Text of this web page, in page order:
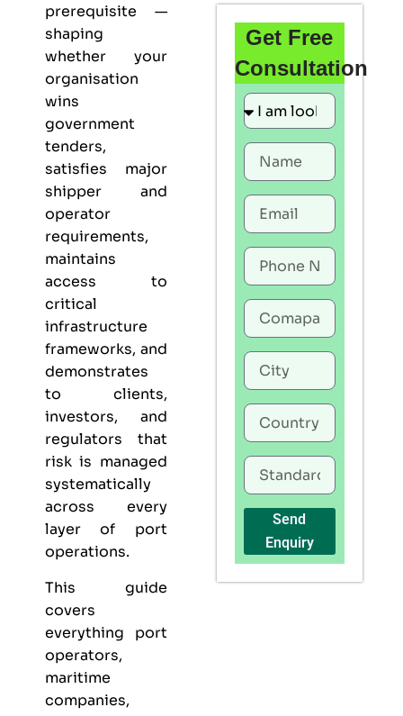
prerequisite —
shaping
whether your
organisation
wins
government
tenders,
satisfies major
shipper and
operator
requirements,
maintains
access to
critical
infrastructure
frameworks, and
demonstrates
to clients,
investors, and
regulators that
risk is managed
systematically
across every
layer of port
operations.
This guide
covers
everything port
operators,
maritime
companies,
Get Free
Consultation
Send
Enquiry